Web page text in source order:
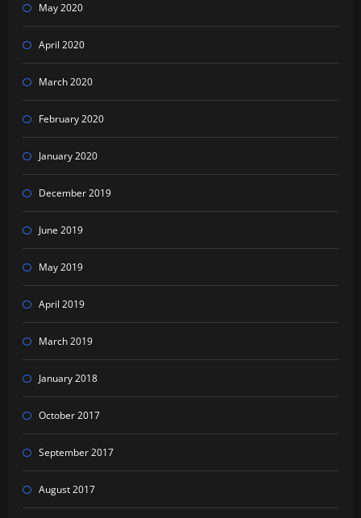
May 2020
April 2020
March 2020
February 2020
January 2020
December 2019
June 2019
May 2019
April 2019
March 2019
January 2018
October 2017
September 2017
August 2017